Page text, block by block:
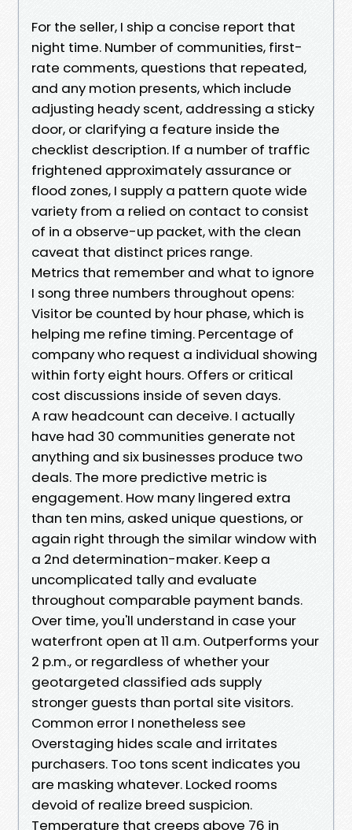
For the seller, I ship a concise report that
night time. Number of communities, first-
rate comments, questions that repeated,
and any motion presents, which include
adjusting heady scent, addressing a sticky
door, or clarifying a feature inside the
checklist description. If a number of traffic
frightened approximately assurance or
flood zones, I supply a pattern quote wide
variety from a relied on contact to consist
of in a observe-up packet, with the clean
caveat that distinct prices range.
Metrics that remember and what to ignore
I song three numbers throughout opens:
Visitor be counted by hour phase, which is
helping me refine timing. Percentage of
company who request a individual showing
within forty eight hours. Offers or critical
cost discussions inside of seven days.
A raw headcount can deceive. I actually
have had 30 communities generate not
anything and six businesses produce two
deals. The more predictive metric is
engagement. How many lingered extra
than ten mins, asked unique questions, or
again right through the similar window with
a 2nd determination-maker. Keep a
uncomplicated tally and evaluate
throughout comparable payment bands.
Over time, you'll understand in case your
waterfront open at 11 a.m. Outperforms your
2 p.m., or regardless of whether your
geotargeted classified ads supply
stronger guests than portal site visitors.
Common error I nonetheless see
Overstaging hides scale and irritates
purchasers. Too tons scent indicates you
are masking whatever. Locked rooms
devoid of realize breed suspicion.
Temperature that creeps above 76 in